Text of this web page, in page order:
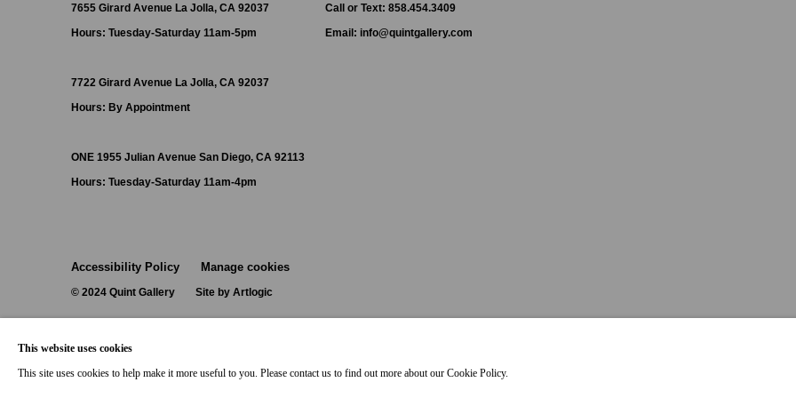
7655 Girard Avenue La Jolla, CA 92037
Hours: Tuesday-Saturday 11am-5pm
7722 Girard Avenue La Jolla, CA 92037
Hours: By Appointment
ONE 1955 Julian Avenue San Diego, CA 92113
Hours: Tuesday-Saturday 11am-4pm
Call or Text: 858.454.3409
Email: info@quintgallery.com
Accessibility Policy Manage cookies
© 2024 Quint Gallery Site by Artlogic
This website uses cookies
This site uses cookies to help make it more useful to you. Please contact us to find out more about our Cookie Policy.